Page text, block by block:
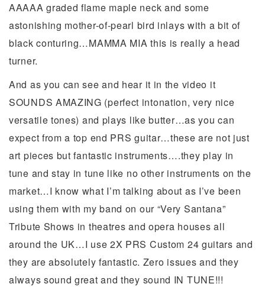
AAAAA graded flame maple neck and some
astonishing mother-of-pearl bird inlays with a bit of
black conturing…MAMMA MIA this is really a head
turner.
And as you can see and hear it in the video it
SOUNDS AMAZING (perfect intonation, very nice
versatile tones) and plays like butter…as you can
expect from a top end PRS guitar…these are not just
art pieces but fantastic instruments….they play in
tune and stay in tune like no other instruments on the
market…I know what I’m talking about as I’ve been
using them with my band on our “Very Santana”
Tribute Shows in theatres and opera houses all
around the UK…I use 2X PRS Custom 24 guitars and
they are absolutely fantastic. Zero issues and they
always sound great and they sound IN TUNE!!!